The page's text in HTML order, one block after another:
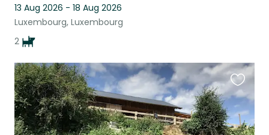
13 Aug 2026 - 18 Aug 2026
Luxembourg, Luxembourg
2
this
listing